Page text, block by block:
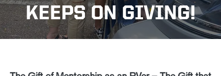
KEEPS ON GIVING!